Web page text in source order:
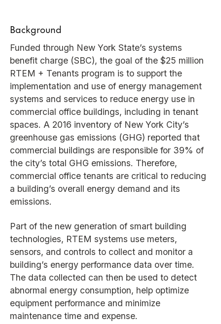
Background
Funded through New York State’s systems
benefit charge (SBC), the goal of the $25 million
RTEM + Tenants program is to support the
implementation and use of energy management
systems and services to reduce energy use in
commercial office buildings, including in tenant
spaces. A 2016 inventory of New York City’s
greenhouse gas emissions (GHG) reported that
commercial buildings are responsible for 39% of
the city’s total GHG emissions. Therefore,
commercial office tenants are critical to reducing
a building’s overall energy demand and its
emissions.
Part of the new generation of smart building
technologies, RTEM systems use meters,
sensors, and controls to collect and monitor a
building’s energy performance data over time.
The data collected can then be used to detect
abnormal energy consumption, help optimize
equipment performance and minimize
maintenance time and expense.